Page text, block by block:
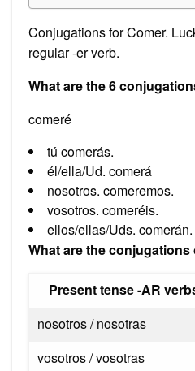
Conjugations for Comer.
regular -er verb.
What are the 6
comeré
tú comerás.
él/ella/Ud. comerá
nosotros. comeremos.
vosotros. comeréis.
ellos/ellas/Uds. comerán.
What are the conjugations
Present tense -AR
nosotros / nosotras
vosotros / vosotras